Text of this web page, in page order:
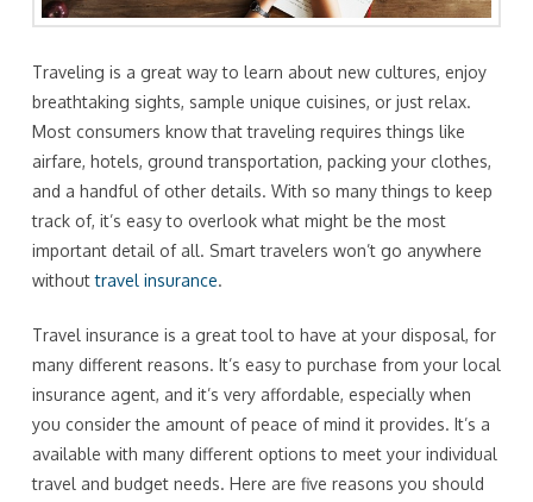
Traveling is a great way to learn about new cultures, enjoy
breathtaking sights, sample unique cuisines, or just relax.
Most consumers know that traveling requires things like
airfare, hotels, ground transportation, packing your clothes,
and a handful of other details. With so many things to keep
track of, it’s easy to overlook what might be the most
important detail of all. Smart travelers won’t go anywhere
withouttravel insurance.
Travel insurance is a great tool to have at your disposal, for
many different reasons. It’s easy to purchase from your local
insurance agent, and it’s very affordable, especially when
you consider the amount of peace of mind it provides. It’s a
available with many different options to meet your individual
travel and budget needs. Here are five reasons you should